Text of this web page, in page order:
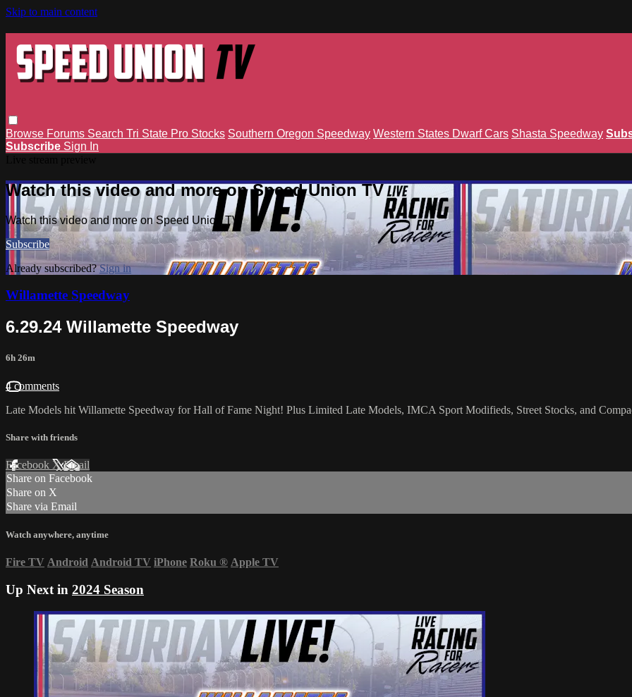
Skip to main content
Browse Forums Search Tri State Pro Stocks Southern Oregon Speedway Western States Dwarf Cars Shasta Speedway
Subscribe Sign In
Watch this video and more on Speed Union TV
Watch this video and more on Speed Union TV
Subscribe
Already subscribed?Sign in
Willamette Speedway
6.29.24 Willamette Speedway
6h 26m
4 comments
Late Models hit Willamette Speedway for Hall of Fame Night! Plus Limited Late Models, IMCA Sport Modifieds, Street Stocks, and
Share with friends
Facebook XEmail
Share on Facebook
Share on X
Share via Email
Watch anywhere, anytime
Fire TV Android Android TV iPhone Roku ® Apple TV
Up Next in 2024 Season